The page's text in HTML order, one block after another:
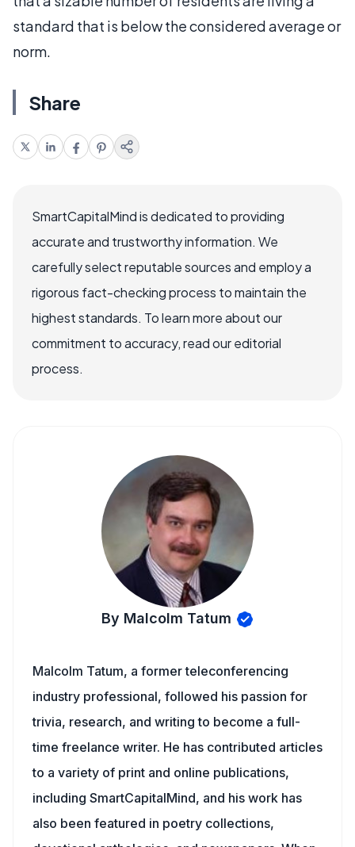
standard that is below the considered average or
norm.
Share
SmartCapitalMind is dedicated to providing
accurate and trustworthy information. We
carefully select reputable sources and employ a
rigorous fact-checking process to maintain the
highest standards. To learn more about our
commitment to accuracy, read our editorial
process.
By Malcolm Tatum
Malcolm Tatum, a former teleconferencing
industry professional, followed his passion for
trivia, research, and writing to become a full-
time freelance writer. He has contributed articles
to a variety of print and online publications,
including SmartCapitalMind, and his work has
also been featured in poetry collections,